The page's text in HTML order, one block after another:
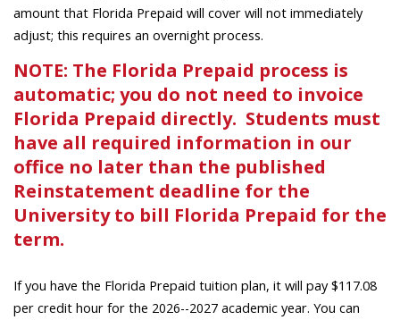
amount that Florida Prepaid will cover will not immediately
adjust; this requires an overnight process.
NOTE: The Florida Prepaid process is
automatic; you do not need to invoice
Florida Prepaid directly. Students must
have all required information in our
office no later than the published
Reinstatement deadline for the
University to bill Florida Prepaid for the
term.
If you have the Florida Prepaid tuition plan, it will pay $117.08
per credit hour for the 2026--2027 academic year. You can